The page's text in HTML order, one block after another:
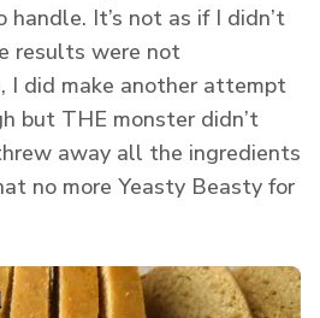
It’s not as if I didn’t
results were not
I did make another attempt
but THE monster didn’t
away all the ingredients
no more Yeasty Beasty for